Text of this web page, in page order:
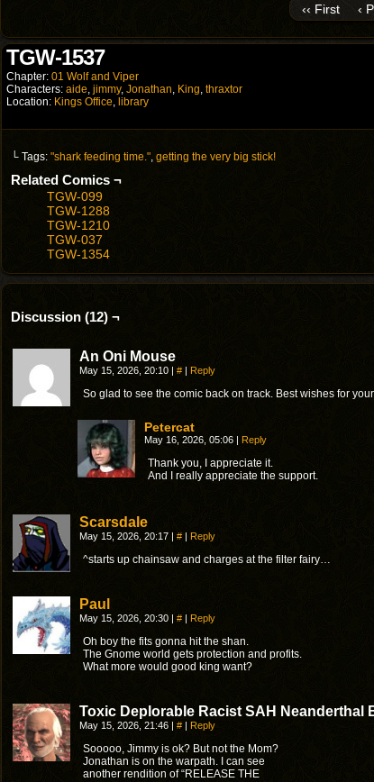
‹‹ First
‹
TGW-1537
Chapter: 01 Wolf and Viper
Characters: aide, jimmy, Jonathan, King, thraxtor
Location: Kings Office, library
└ Tags: "shark feeding time.", getting the very big stick!
Related Comics ¬
TGW-099
TGW-1288
TGW-1210
TGW-037
TGW-1354
Discussion (12) ¬
An Oni Mouse
May 15, 2026, 20:10 | # | Reply
So glad to see the comic back on track. Best wishes for
Petercat
May 16, 2026, 05:06 | Reply
Thank you, I appreciate it.
And I really appreciate the support.
Scarsdale
May 15, 2026, 20:17 | # | Reply
^starts up chainsaw and charges at the filter fairy…
Paul
May 15, 2026, 20:30 | # | Reply
Oh boy the fits gonna hit the shan.
The Gnome world gets protection and profits.
What more would good king want?
Toxic Deplorable Racist SAH
May 15, 2026, 21:46 | # | Reply
Sooooo, Jimmy is ok? But not the Mom?
Jonathan is on the warpath. I can see
another rendition of “RELEASE THE